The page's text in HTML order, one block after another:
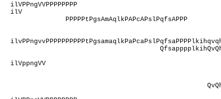
ilVPPngVVPPPPPPPP
ilVppngVV